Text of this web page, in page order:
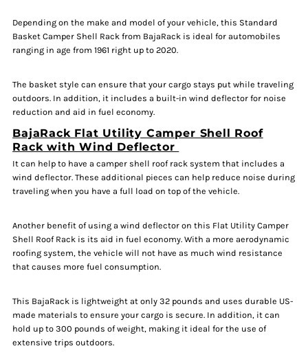
Depending on the make and model of your vehicle, this Standard
Basket Camper Shell Rack from BajaRack is ideal for automobiles
ranging in age from 1961 right up to 2020.
The basket style can ensure that your cargo stays put while traveling
outdoors. In addition, it includes a built-in wind deflector for noise
reduction and aid in fuel economy.
BajaRack Flat Utility Camper Shell Roof
Rack with Wind Deflector
It can help to have a camper shell roof rack system that includes a
wind deflector. These additional pieces can help reduce noise during
traveling when you have a full load on top of the vehicle.
Another benefit of using a wind deflector on this Flat Utility Camper
Shell Roof Rack is its aid in fuel economy. With a more aerodynamic
roofing system, the vehicle will not have as much wind resistance
that causes more fuel consumption.
This BajaRack is lightweight at only 32 pounds and uses durable US-
made materials to ensure your cargo is secure. In addition, it can
hold up to 300 pounds of weight, making it ideal for the use of
extensive trips outdoors.